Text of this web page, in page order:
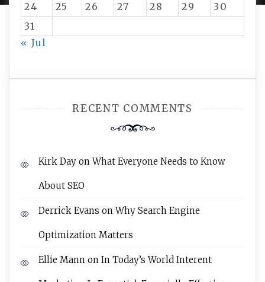
24
25 26 27 28 29
30
31
« Jul
RECENT COMMENTS
Kirk Day onWhat Everyone Needs to Know
About SEO
Derrick Evans onWhy Search Engine
Optimization Matters
Ellie Mann on In Today’s World Interent